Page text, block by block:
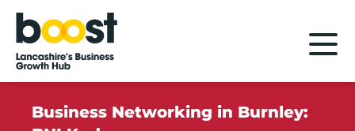
Home
Business Networking in Burnley: